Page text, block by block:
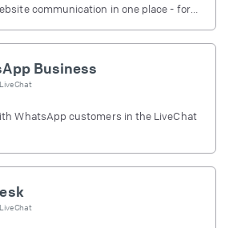
communication in one place - for
Business
LiveChat
WhatsApp customers in the LiveChat
LiveChat